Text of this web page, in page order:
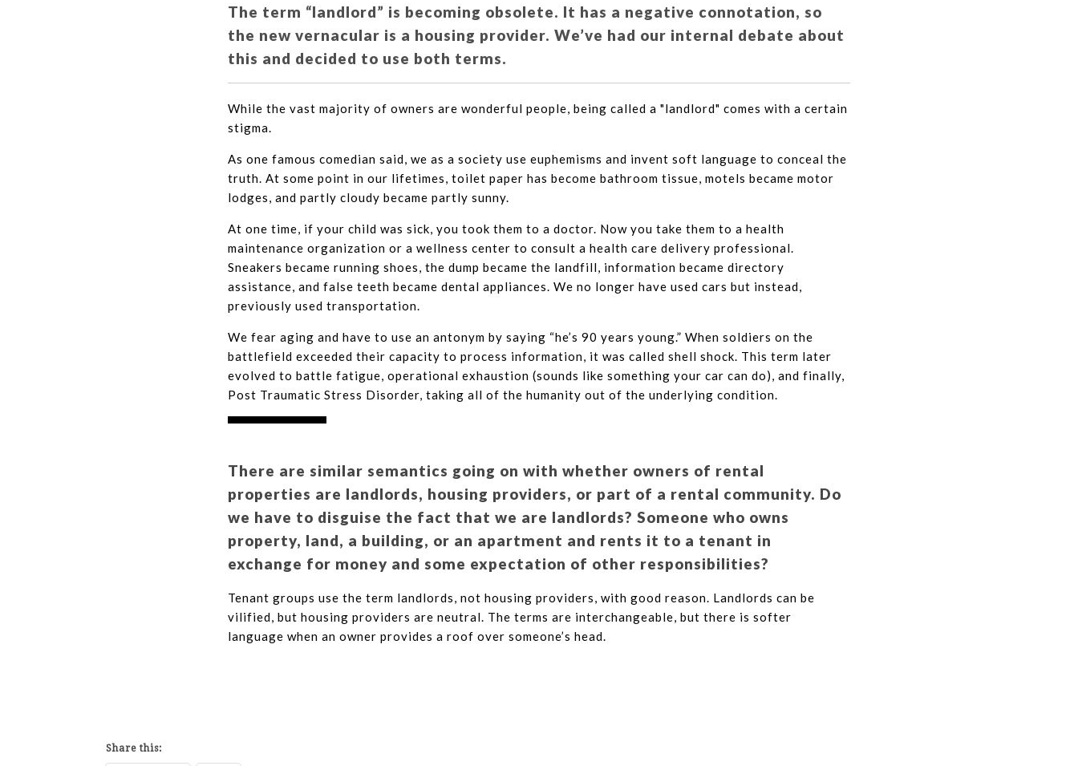
The term “landlord” is becoming obsolete. It has a negative connotation, so
the new vernacular is a housing provider. We’ve had our internal debate about
this and decided to use both terms.
While the vast majority of owners are wonderful people, being called a "landlord" comes with a certain
stigma.
As one famous comedian said, we as a society use euphemisms and invent soft language to conceal the
truth. At some point in our lifetimes, toilet paper has become bathroom tissue, motels became motor
lodges, and partly cloudy became partly sunny.
At one time, if your child was sick, you took them to a doctor. Now you take them to a health
maintenance organization or a wellness center to consult a health care delivery professional.
Sneakers became running shoes, the dump became the landfill, information became directory
assistance, and false teeth became dental appliances. We no longer have used cars but instead,
previously used transportation.
We fear aging and have to use an antonym by saying “he’s 90 years young.” When soldiers on the
battlefield exceeded their capacity to process information, it was called shell shock. This term later
evolved to battle fatigue, operational exhaustion (sounds like something your car can do), and finally,
Post Traumatic Stress Disorder, taking all of the humanity out of the underlying condition.
There are similar semantics going on with whether owners of rental
properties are landlords, housing providers, or part of a rental community. Do
we have to disguise the fact that we are landlords? Someone who owns
property, land, a building, or an apartment and rents it to a tenant in
exchange for money and some expectation of other responsibilities?
Tenant groups use the term landlords, not housing providers, with good reason. Landlords can be
vilified, but housing providers are neutral. The terms are interchangeable, but there is softer
language when an owner provides a roof over someone’s head.
Share this: